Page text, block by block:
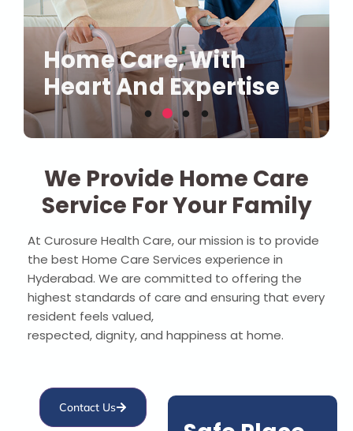
We Provide Home Care
Service For Your Family
At Curosure Health Care, our mission is to provide
the best Home Care Services experience in
Hyderabad. We are committed to offering the
highest standards of care and ensuring that every
resident feels valued,
respected, dignity, and happiness at home.
Contact Us
Compassionate Care,
Right At Your
Doorstep
Home Care, With
Heart And Expertise
Where Comfort Meets
Quality Care
Our Health, Our
Priority, Your Home,
Our Care